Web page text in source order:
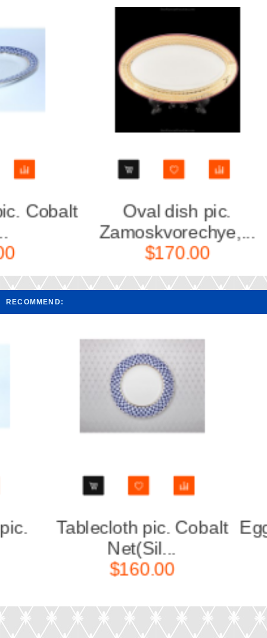
Oval dish pic.
Zamoskvorechye,...
RECOMMEND:
Egg cup pic. Cobalt Net,
Form ...
$50.00
Set